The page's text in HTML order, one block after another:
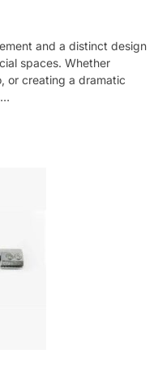
and a distinct design
spaces. Whether
or creating a dramatic